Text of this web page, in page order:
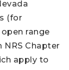
(for
range
NRS Chapter
apply to